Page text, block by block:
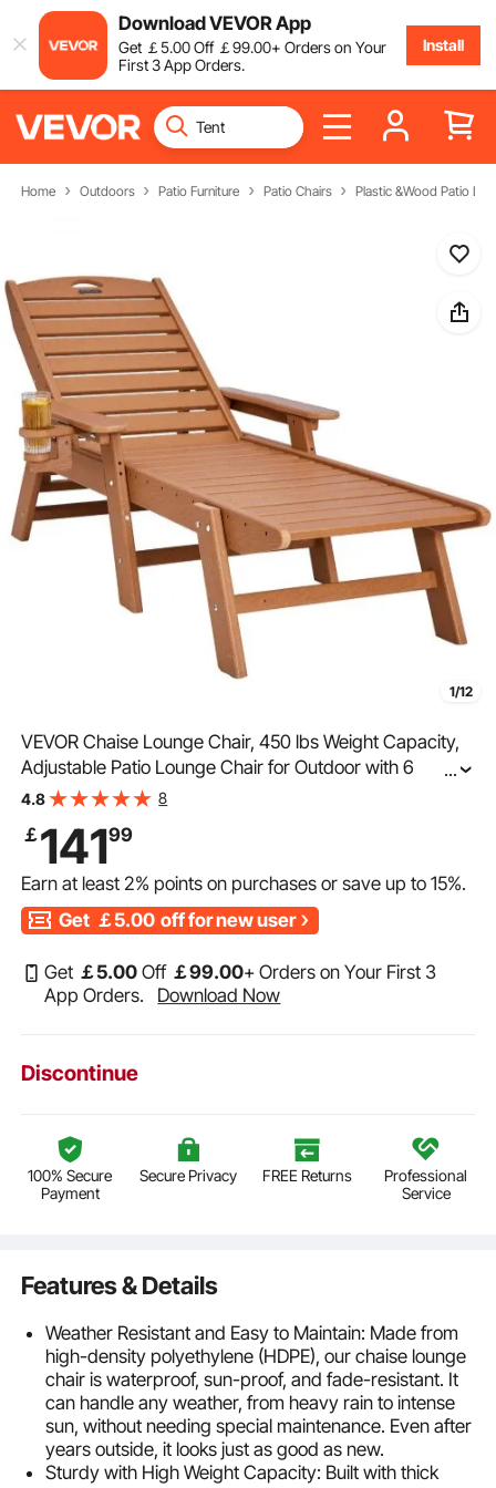
Download VEVOR App
Get ￡5.00Off ￡99.00+ Orders on Your
First 3 App Orders.
Install
Home Outdoors Patio Furniture Patio Chairs Plastic &Wood Patio
1/12
VEVOR Chaise Lounge Chair, 450 lbs Weight Capacity,
Adjustable Patio Lounge Chair for Outdoor with 6
Positions Backrest, HDPE Lounge Chair with Cup Holder
...
4.8 8
￡14199
Earn at least2% points on purchases or save up to15%.
Get ￡5.00 off for new user
Get ￡5.00 Off ￡99.00+ Orders on Your First 3
App Orders.
Download Now
Discontinue
100% Secure
Payment
Secure Privacy FREE Returns
Professional
Service
Features & Details
Weather Resistant and Easy to Maintain: Made from
high-density polyethylene (HDPE), our chaise lounge
chair is waterproof, sun-proof, and fade-resistant. It
can handle any weather, from heavy rain to intense
sun, without needing special maintenance. Even after
years outside, it looks just as good as new.
Sturdy with High Weight Capacity: Built with thick